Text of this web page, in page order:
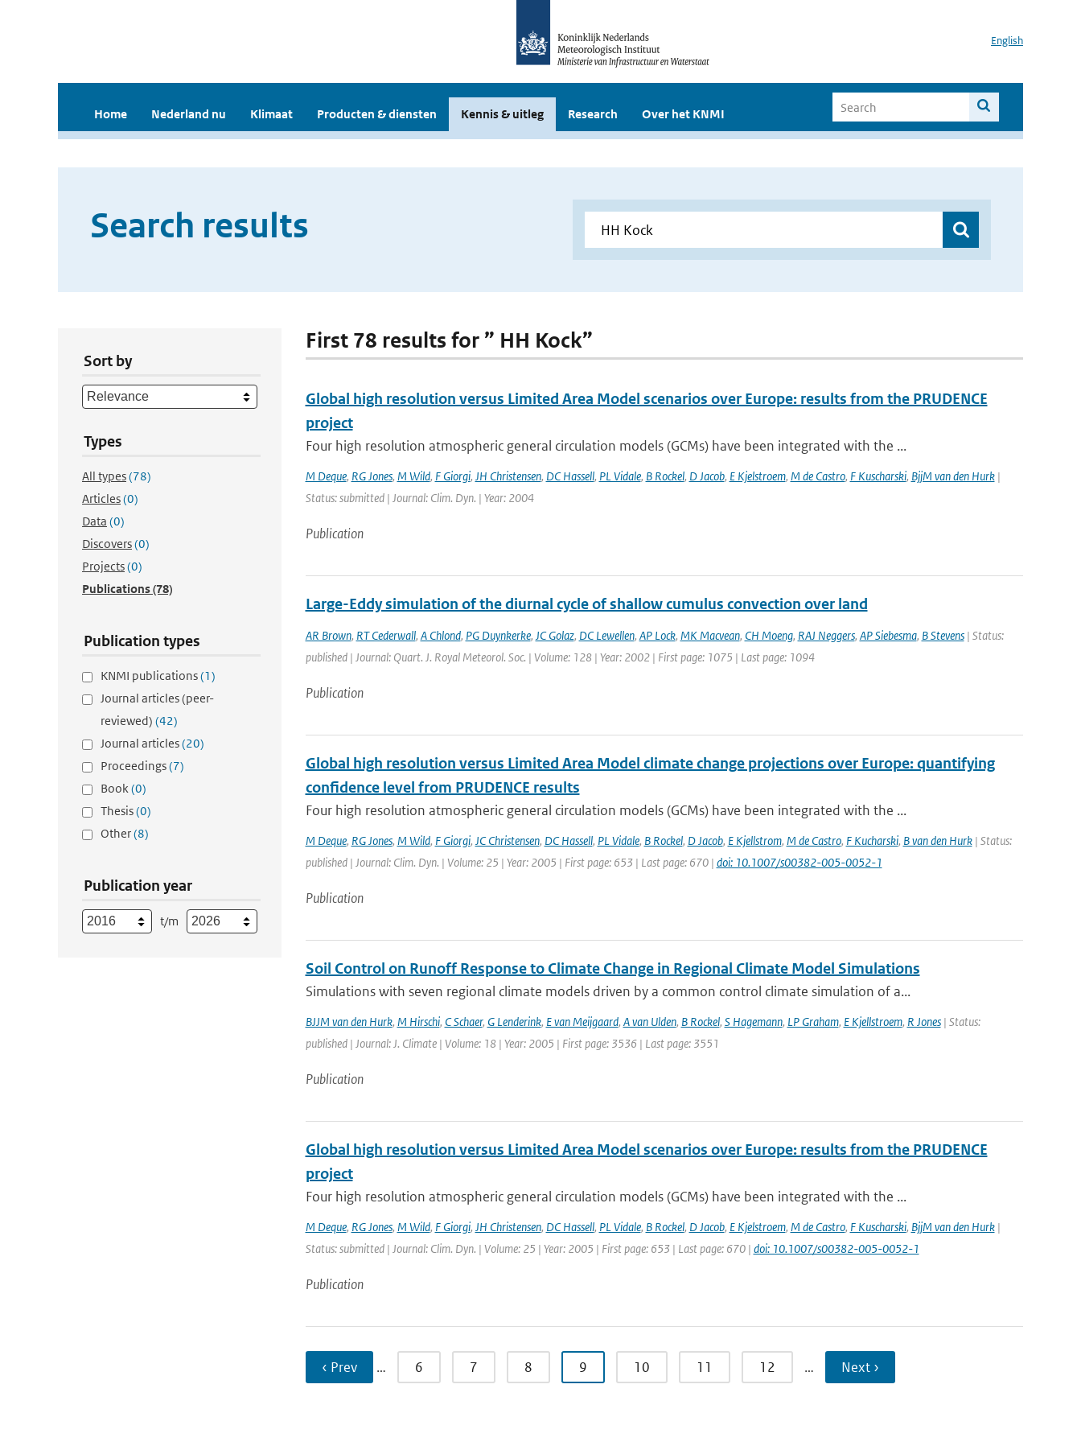
English
Home Nederland nu Klimaat Producten & diensten Kennis & uitleg Research Over het KNMI
Search results
Sort by
Types
All types(78)
Articles(0)
Data (0)
Discovers(0)
Projects(0)
Publications(78)
Publication types
KNMI publications(1)
Journal articles (peer-
reviewed) (42)
Journal articles(20)
Proceedings(7)
Book(0)
Thesis(0)
Other(8)
Publication year
t/m
First 78 results for ” HH Kock”
Global high resolution versus Limited Area Model scenarios over Europe: results from the PRUDENCE
project
Four high resolution atmospheric general circulation models (GCMs) have been integrated with the ...
M Deque, RG Jones, M Wild, F Giorgi, JH Christensen, DC Hassell, PL Vidale, B Rockel, D Jacob, E Kjelstroem, M de Castro, F Kuscharski, BjjM van den Hurk|
Status: submitted | Journal: Clim. Dyn. | Year: 2004
Publication
Large-Eddy simulation of the diurnal cycle of shallow cumulus convection over land
AR Brown, RT Cederwall, A Chlond, PG Duynkerke, JC Golaz, DC Lewellen, AP Lock, MK Macvean, CH Moeng, RAJ Neggers, AP Siebesma, B Stevens| Status:
published | Journal: Quart. J. Royal Meteorol. Soc. | Volume: 128 | Year: 2002 | First page: 1075 | Last page: 1094
Publication
Global high resolution versus Limited Area Model climate change projections over Europe: quantifying
confidence level from PRUDENCE results
Four high resolution atmospheric general circulation models (GCMs) have been integrated with the ...
M Deque, RG Jones, M Wild, F Giorgi, JC Christensen, DC Hassell, PL Vidale, B Rockel, D Jacob, E Kjellstrom, M de Castro, F Kucharski, B van den Hurk| Status:
published | Journal: Clim. Dyn. | Volume: 25 | Year: 2005 | First page: 653 | Last page: 670 | doi: 10.1007/s00382-005-0052-1
Publication
Soil Control on Runoff Response to Climate Change in Regional Climate Model Simulations
Simulations with seven regional climate models driven by a common control climate simulation of a...
BJJM van den Hurk, M Hirschi, C Schaer, G Lenderink, E van Meijgaard, A van Ulden, B Rockel, S Hagemann, LP Graham, E Kjellstroem, R Jones| Status:
published | Journal: J. Climate | Volume: 18 | Year: 2005 | First page: 3536 | Last page: 3551
Publication
Global high resolution versus Limited Area Model scenarios over Europe: results from the PRUDENCE
project
Four high resolution atmospheric general circulation models (GCMs) have been integrated with the ...
M Deque, RG Jones, M Wild, F Giorgi, JH Christensen, DC Hassell, PL Vidale, B Rockel, D Jacob, E Kjelstroem, M de Castro, F Kuscharski, BjjM van den Hurk|
Status: submitted | Journal: Clim. Dyn. | Volume: 25 | Year: 2005 | First page: 653 | Last page: 670 | doi: 10.1007/s00382-005-0052-1
Publication
‹ Prev … 6 7 8 9 10 11 12 … Next ›